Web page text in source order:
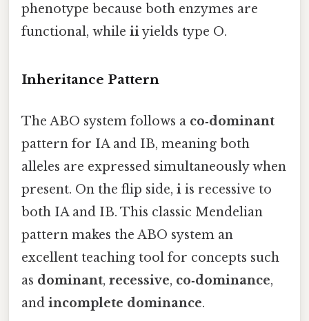
phenotype because both enzymes are
functional, while iiyields type O.
Inheritance Pattern
The ABO system follows a co‑dominant
pattern for IA and IB, meaning both
alleles are expressed simultaneously when
present. On the flip side, i is recessive to
both IA and IB. This classic Mendelian
pattern makes the ABO system an
excellent teaching tool for concepts such
as dominant, recessive, co‑dominance,
and incomplete dominance.